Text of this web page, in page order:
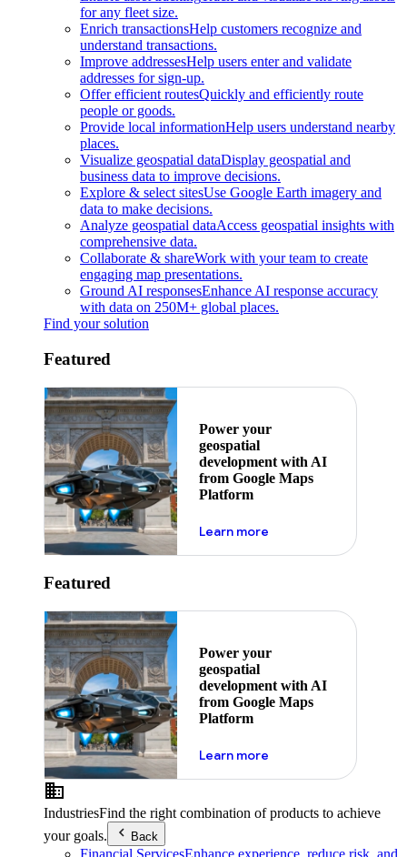
for any fleet size.
Enrich transactionsHelp customers recognize and
understand transactions.
Improve addressesHelp users enter and validate
addresses for sign-up.
Offer efficient routesQuickly and efficiently route
people or goods.
Provide local informationHelp users understand nearby
places.
Visualize geospatial dataDisplay geospatial and
business data to improve decisions.
Explore & select sitesUse Google Earth imagery and
data to make decisions.
Analyze geospatial dataAccess geospatial insights with
comprehensive data.
Collaborate & shareWork with your team to create
engaging map presentations.
Ground AI responsesEnhance AI response accuracy
with data on 250M+ global places.
Find your solution
Featured
Power your
geospatial
development with AI
from Google Maps
Platform
Learn moreabout ai
Featured
Power your
geospatial
development with AI
from Google Maps
Platform
Learn moreabout ai
IndustriesFind the right combination of products to achieve
your goals.
Back
Financial ServicesEnhance experience, reduce risk, and